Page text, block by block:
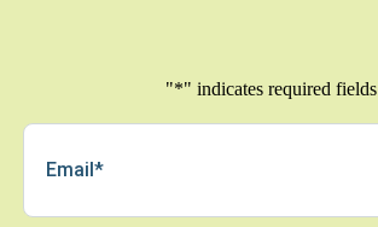
"*" indicates required fields